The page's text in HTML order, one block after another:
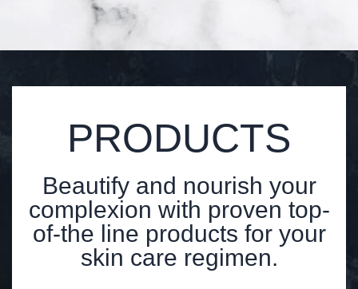
PRODUCTS
Beautify and nourish your
complexion with proven top-
of-the line products for your
skin care regimen.